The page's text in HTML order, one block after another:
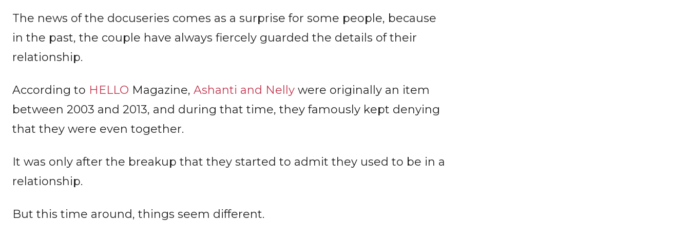
The news of the docuseries comes as a surprise for some people, because
in the past, the couple have always fiercely guarded the details of their
relationship.
According to HELLO Magazine, Ashanti and Nelly were originally an item
between 2003 and 2013, and during that time, they famously kept denying
that they were even together.
It was only after the breakup that they started to admit they used to be in a
relationship.
But this time around, things seem different.